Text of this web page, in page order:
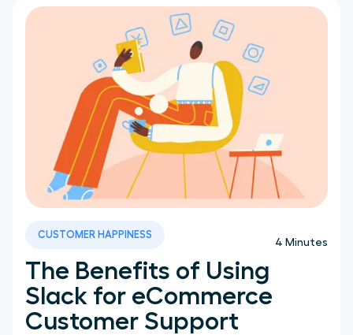
Call Center
Customer Experience
Remote Teams
News
The Benefits of Using
Slack for eCommerce
Customer Support
4 Minutes
CUSTOMER HAPPINESS